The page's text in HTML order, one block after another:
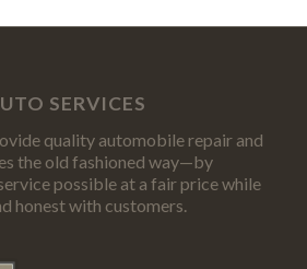
SERVICES
quality automobile repair and
the old fashioned way—by
possible at a fair price while
honest with customers.